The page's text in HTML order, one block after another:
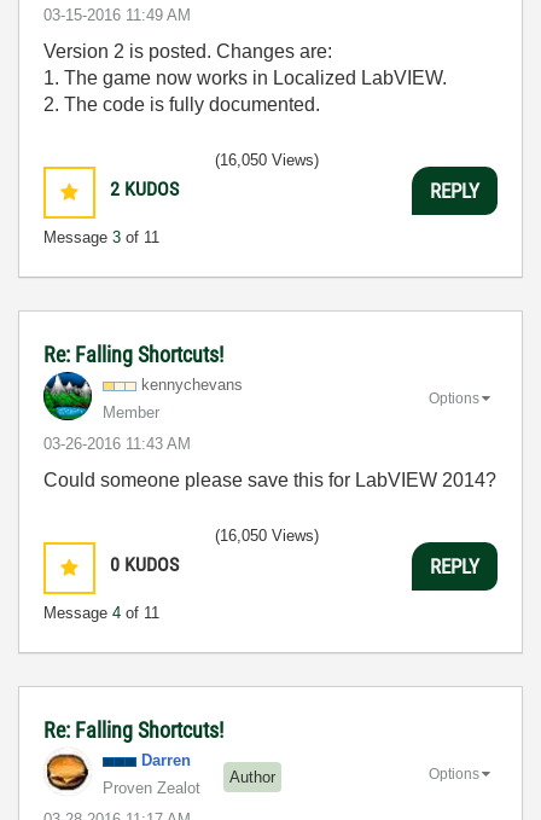
‎03-15-2016 11:49 AM
Version 2 is posted. Changes are:
1. The game now works in Localized LabVIEW.
2. The code is fully documented.
2 KUDOS
Message 3 of 11
(16,050 Views)
REPLY
Re: Falling Shortcuts!
kennychevans
Member
‎03-26-2016 11:43 AM
Options
Could someone please save this for LabVIEW 2014?
0 KUDOS
Message 4 of 11
(16,050 Views)
REPLY
Re: Falling Shortcuts!
Darren
Proven Zealot
Author Options